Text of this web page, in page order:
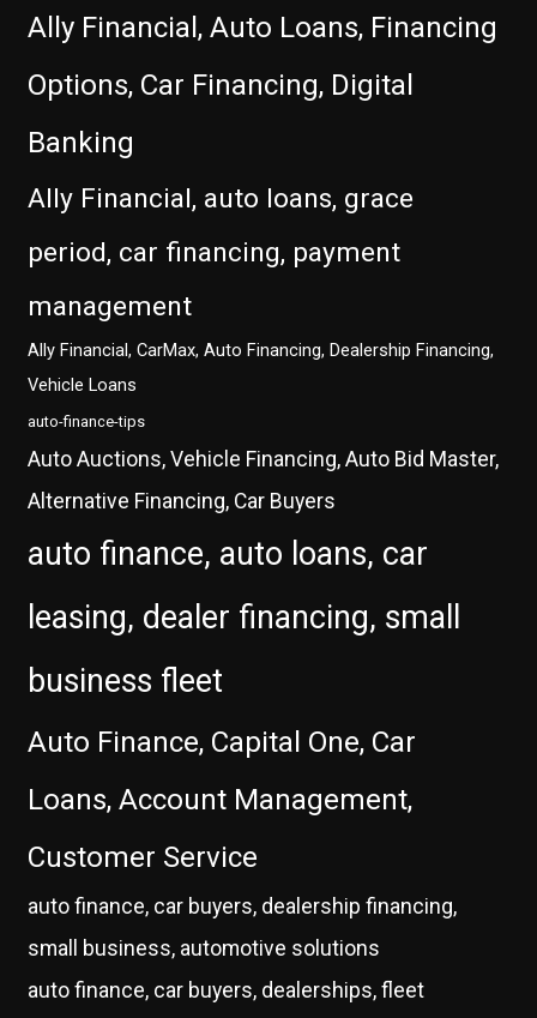
Ally Financial, Auto Loans, Financing
Options, Car Financing, Digital
Banking
Ally Financial, auto loans, grace
period, car financing, payment
management
Ally Financial, CarMax, Auto Financing, Dealership Financing,
Vehicle Loans
auto-finance-tips
Auto Auctions, Vehicle Financing, Auto Bid Master,
Alternative Financing, Car Buyers
auto finance, auto loans, car
leasing, dealer financing, small
business fleet
Auto Finance, Capital One, Car
Loans, Account Management,
Customer Service
auto finance, car buyers, dealership financing,
small business, automotive solutions
auto finance, car buyers, dealerships, fleet